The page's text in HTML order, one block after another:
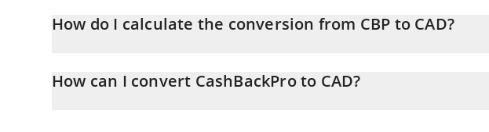
How do I calculate the conversion from CBP to CAD?
entering the amount of CashBackPro in the corresponding field and will automatically
How can I convert CashBackPro to CAD?